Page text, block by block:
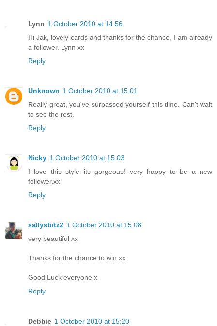
Lynn 1 October 2010 at 14:56
Hi Jak, lovely cards and thanks for the chance, I am already
a follower. Lynn xx
Reply
Unknown 1 October 2010 at 15:01
Really great, you've surpassed yourself this time. Can't wait
to see the rest.
Reply
Nicky 1 October 2010 at 15:03
I love this style its gorgeous! very happy to be a new
follower.xx
Reply
sallysbitz2 1 October 2010 at 15:08
very beautiful xx
Thanks for the chance to win xx
Good Luck everyone x
Reply
Debbie 1 October 2010 at 15:20